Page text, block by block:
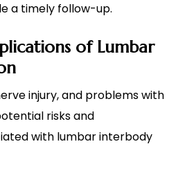
a timely follow-up.
of Lumbar
injury, and problems with
risks and
with lumbar interbody